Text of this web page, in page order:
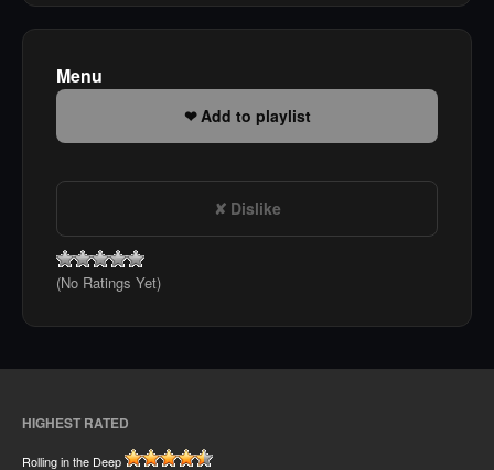
Menu
Add to playlist
Dislike
(No Ratings Yet)
HIGHEST RATED
Rolling in the Deep